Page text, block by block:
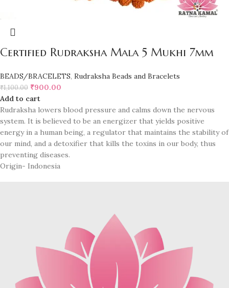
Certified Rudraksha Mala 5 Mukhi 7mm
BEADS/BRACELETS, Rudraksha Beads and Bracelets
₹1,100.00 ₹900.00
Add to cart
Rudraksha lowers blood pressure and calms down the nervous
system. It is believed to be an energizer that yields positive
energy in a human being, a regulator that maintains the stability of
our mind, and a detoxifier that kills the toxins in our body, thus
preventing diseases.
Origin- Indonesia